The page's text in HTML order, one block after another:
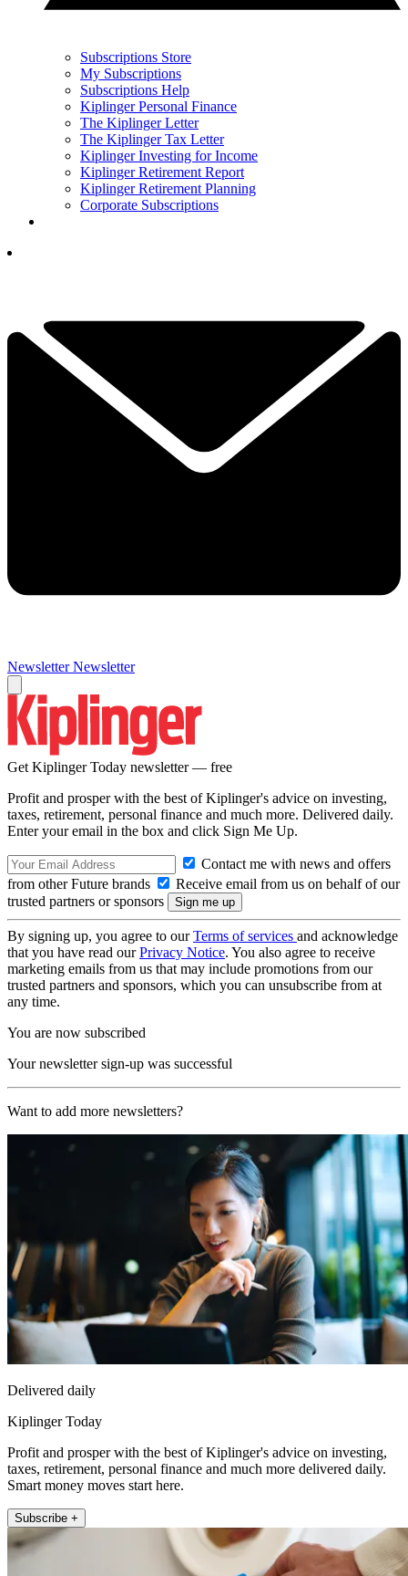
Subscriptions Store
My Subscriptions
Subscriptions Help
Kiplinger Personal Finance
The Kiplinger Letter
The Kiplinger Tax Letter
Kiplinger Investing for Income
Kiplinger Retirement Report
Kiplinger Retirement Planning
Corporate Subscriptions
Newsletter Newsletter
Get Kiplinger Today newsletter — free
Profit and prosper with the best of Kiplinger's advice on investing,
taxes, retirement, personal finance and much more. Delivered daily.
Enter your email in the box and click Sign Me Up.
Contact me with news and offers
from other Future brands
Receive email from us on behalf of our
trusted partners or sponsors
By signing up, you agree to ourTerms of services and acknowledge
that you have read ourPrivacy Notice. You also agree to receive
marketing emails from us that may include promotions from our
trusted partners and sponsors, which you can unsubscribe from at
any time.
You are now subscribed
Your newsletter sign-up was successful
Want to add more newsletters?
Delivered daily
Kiplinger Today
Profit and prosper with the best of Kiplinger's advice on investing,
taxes, retirement, personal finance and much more delivered daily.
Smart money moves start here.
Subscribe +